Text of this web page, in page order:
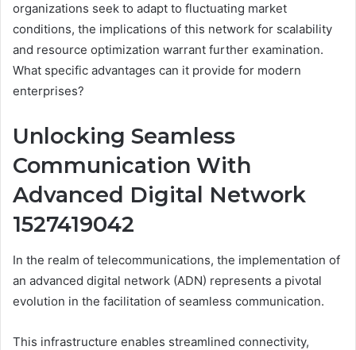
organizations seek to adapt to fluctuating market
conditions, the implications of this network for scalability
and resource optimization warrant further examination.
What specific advantages can it provide for modern
enterprises?
Unlocking Seamless
Communication With
Advanced Digital Network
1527419042
In the realm of telecommunications, the implementation of
an advanced digital network (ADN) represents a pivotal
evolution in the facilitation of seamless communication.
This infrastructure enables streamlined connectivity,